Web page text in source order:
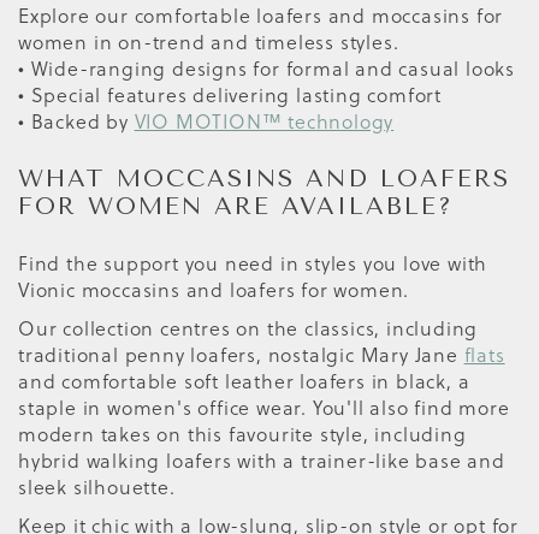
Explore our comfortable loafers and moccasins for
women in on-trend and timeless styles.
• Wide-ranging designs for formal and casual looks
• Special features delivering lasting comfort
• Backed by VIO MOTION™ technology
WHAT MOCCASINS AND LOAFERS
FOR WOMEN ARE AVAILABLE?
Find the support you need in styles you love with
Vionic moccasins and loafers for women.
Our collection centres on the classics, including
traditional penny loafers, nostalgic Mary Jane flats
and comfortable soft leather loafers in black, a
staple in women's office wear. You'll also find more
modern takes on this favourite style, including
hybrid walking loafers with a trainer-like base and
sleek silhouette.
Keep it chic with a low-slung, slip-on style or opt for